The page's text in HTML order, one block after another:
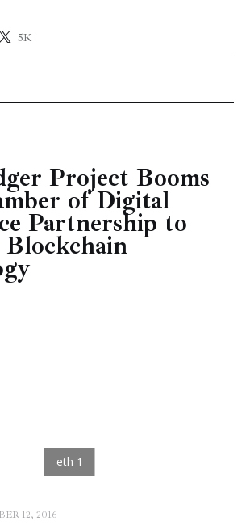
5K
News.net
Project Booms
of Digital
Partnership to
12, 2016